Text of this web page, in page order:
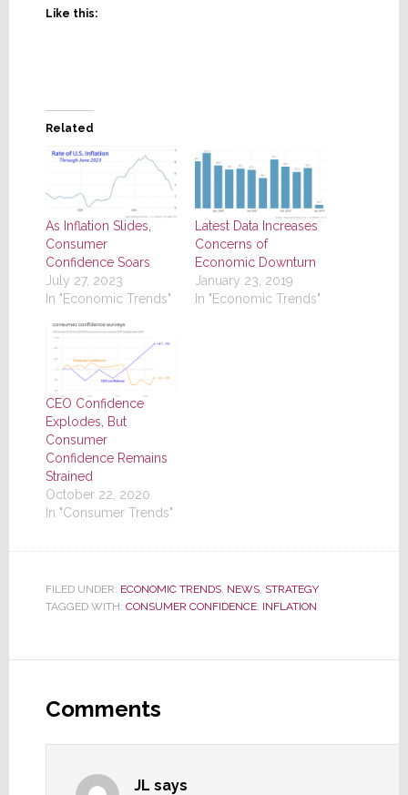
Like this:
Related
As Inflation Slides,
Consumer
Confidence Soars
July 27, 2023
In "Economic Trends"
Latest Data Increases
Concerns of
Economic Downturn
January 23, 2019
In "Economic Trends"
CEO Confidence
Explodes, But
Consumer
Confidence Remains
Strained
October 22, 2020
In "Consumer Trends"
FILED UNDER: ECONOMIC TRENDS, NEWS, STRATEGY
TAGGED WITH: CONSUMER CONFIDENCE, INFLATION
Interactions
Comments
JL says